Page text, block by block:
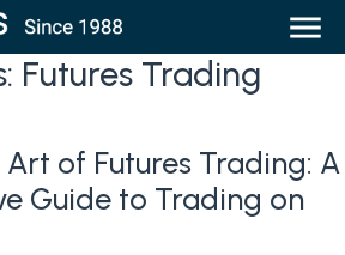
Futures Trading
of Futures Trading: A
Guide to Trading on